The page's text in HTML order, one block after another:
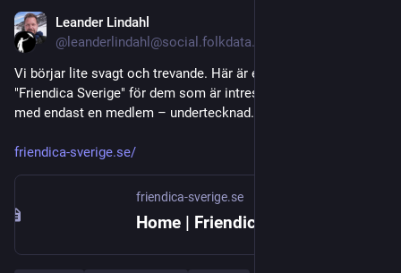
Leander Lindahl
@leanderlindahl@social.folkdata.se
Vi börjar lite svagt och trevande. Här är ett försök att köra
"Friendica Sverige" för dem som är intresserade. Än så länge
med endast en medlem – undertecknad.
friendica-sverige.se/
friendica-sverige.se